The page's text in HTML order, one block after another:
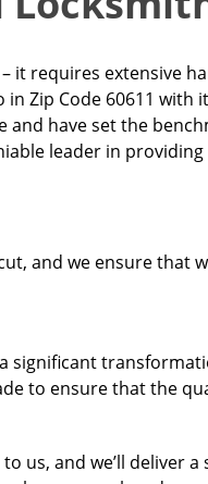
it requires extensive
in Zip Code 60611
have set the
leader in
and we ensure
significant
to ensure that the
us, and we’ll deliver